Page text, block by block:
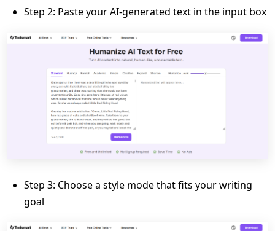
Step 2: Paste your AI-generated text in the input box
Step 3: Choose a style mode that fits your writing
goal